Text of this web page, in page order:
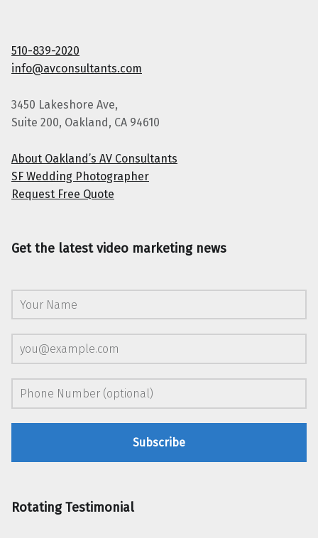
510-839-2020
info@avconsultants.com
3450 Lakeshore Ave,
Suite 200, Oakland, CA 94610
About Oakland’s AV Consultants
SF Wedding Photographer
Request Free Quote
Get the latest video marketing news
Rotating Testimonial